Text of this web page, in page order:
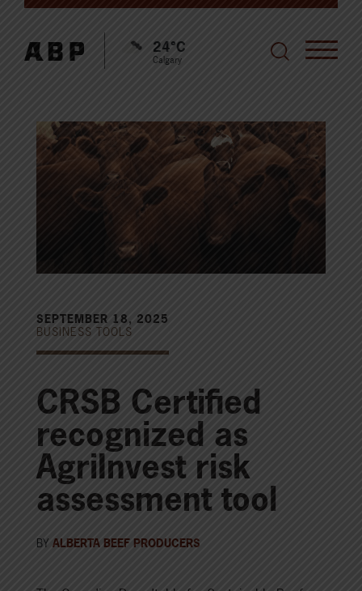
24°C
Calgary
SEPTEMBER 18, 2025
BUSINESS TOOLS
CRSB Certified
recognized as
AgriInvest risk
assessment tool
BY ALBERTA BEEF PRODUCERS